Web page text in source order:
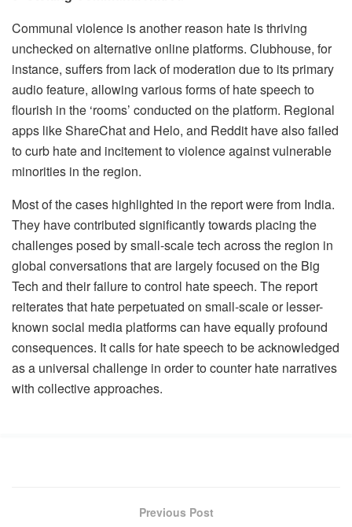
Communal violence is another reason hate is thriving
unchecked on alternative online platforms. Clubhouse, for
instance, suffers from lack of moderation due to its primary
audio feature, allowing various forms of hate speech to
flourish in the ‘rooms’ conducted on the platform. Regional
apps like ShareChat and Helo, and Reddit have also failed
to curb hate and incitement to violence against vulnerable
minorities in the region.
Most of the cases highlighted in the report were from India.
They have contributed significantly towards placing the
challenges posed by small-scale tech across the region in
global conversations that are largely focused on the Big
Tech and their failure to control hate speech. The report
reiterates that hate perpetuated on small-scale or lesser-
known social media platforms can have equally profound
consequences. It calls for hate speech to be acknowledged
as a universal challenge in order to counter hate narratives
with collective approaches.
Previous Post